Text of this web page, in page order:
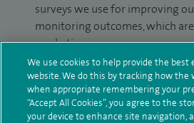
surveys we use for improving
monitoring outcomes, which
marketing.
We will use your personal
your enquiry. For further
ourprivacy policy.
We use cookies to help provide the best
website. We do this by tracking how the
when appropriate remembering your
“Accept All Cookies”, you agree to the
your device to enhance site navigation,